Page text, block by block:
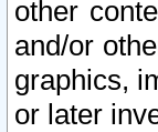
other
and/or
graphics,
or later